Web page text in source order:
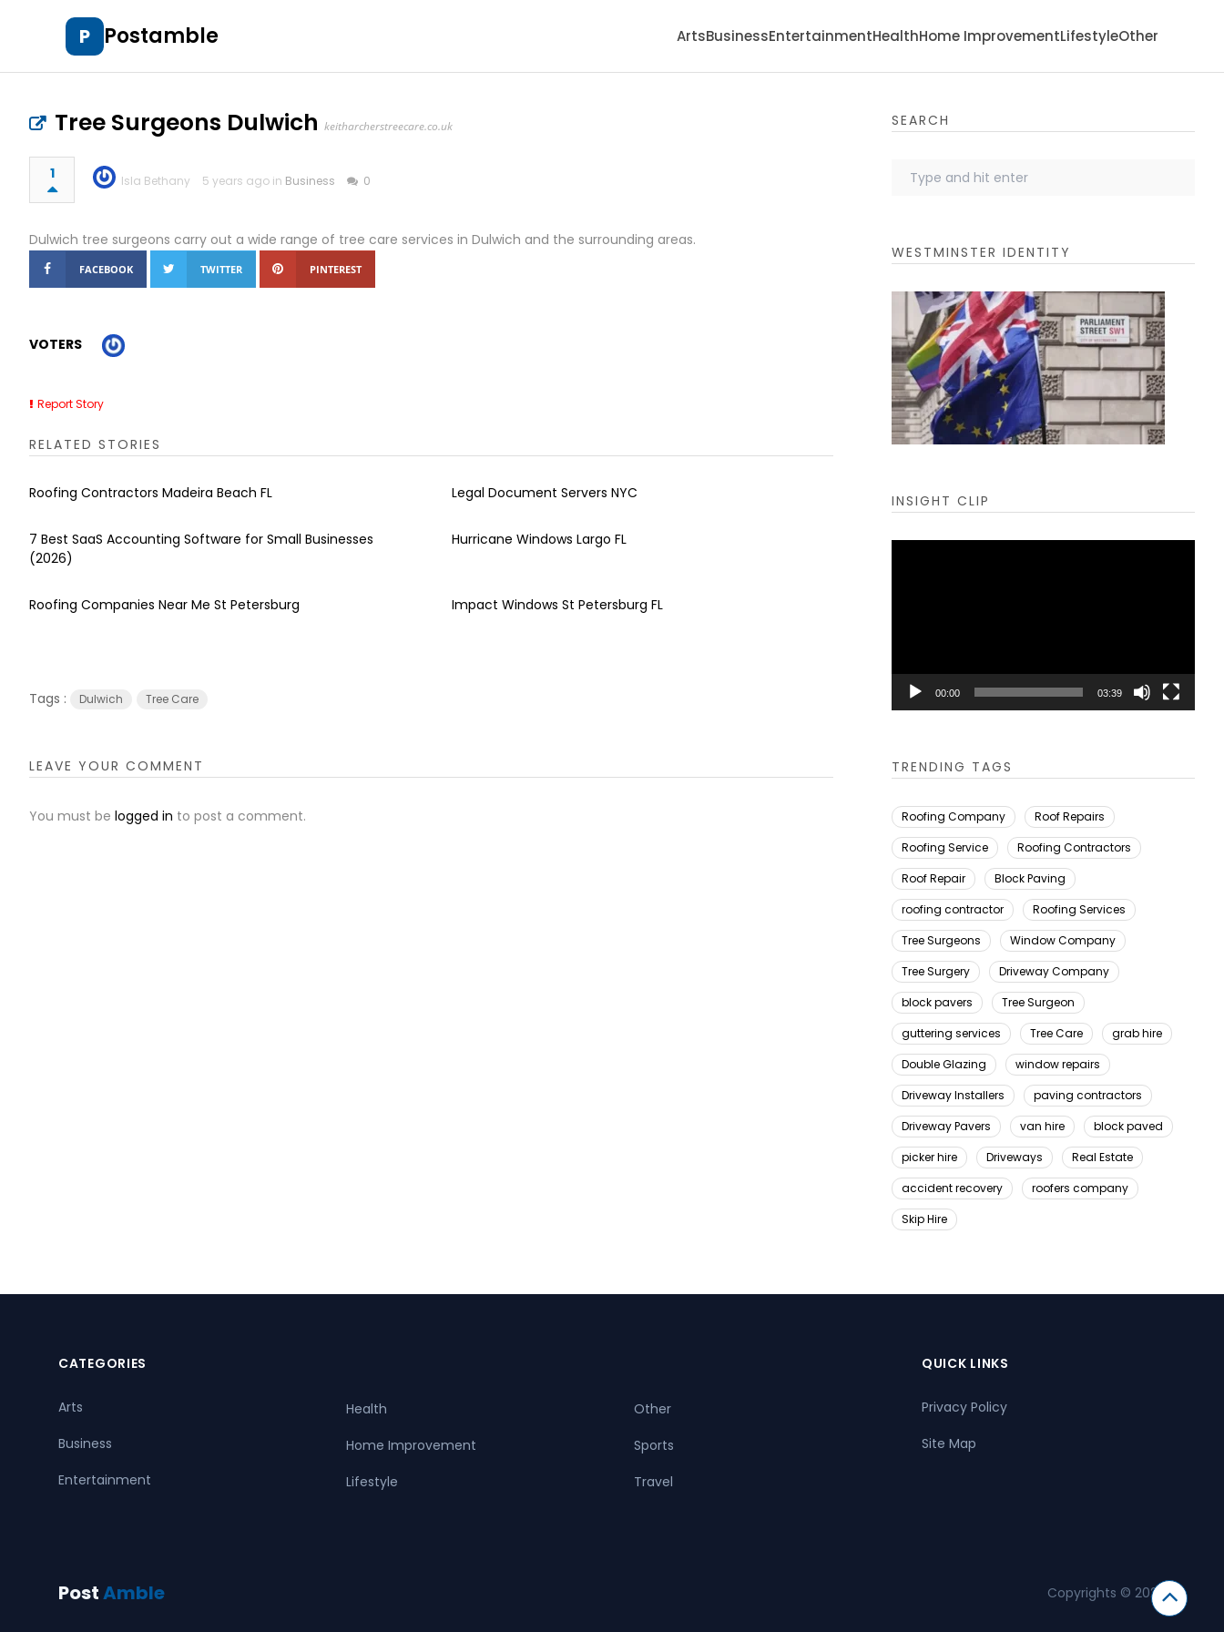
P Postamble ArtsBusinessEntertainmentHealthHome ImprovementLifestyleOther
Tree Surgeons Dulwich keitharcherstreecare.co.uk
1 Isla Bethany 5 years ago in Business 0
Dulwich tree surgeons carry out a wide range of tree care services in Dulwich and the surrounding areas.
FACEBOOK TWITTER PINTEREST
VOTERS
Report Story
RELATED STORIES
Roofing Contractors Madeira Beach FL Legal Document Servers NYC
7 Best SaaS Accounting Software for Small Businesses
(2026)
Hurricane Windows Largo FL
Roofing Companies Near Me St Petersburg Impact Windows St Petersburg FL
Tags : Dulwich Tree Care
LEAVE YOUR COMMENT
You must be logged in to post a comment.
SEARCH
WESTMINSTER IDENTITY
INSIGHT CLIP
00:00 03:39
TRENDING TAGS
Roofing Company
Roof Repairs
Roofing Service
Roofing Contractors
Roof Repair
Block Paving
roofing contractor
Roofing Services
Tree Surgeons
Window Company
Tree Surgery
Driveway Company
block pavers
Tree Surgeon
guttering services
Tree Care
grab hire
Double Glazing
window repairs
Driveway Installers
paving contractors
Driveway Pavers
van hire
block paved
picker hire
Driveways
Real Estate
accident recovery
roofers company
Skip Hire
CATEGORIES
Arts
Business
Entertainment
Health
Home Improvement
Lifestyle
Other
Sports
Travel
QUICK LINKS
Privacy Policy
Site Map
PostAmble Copyrights © 2026